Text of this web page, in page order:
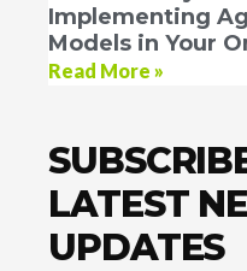
Implementing
Models in Your
Read More »
LATEST
UPDATES